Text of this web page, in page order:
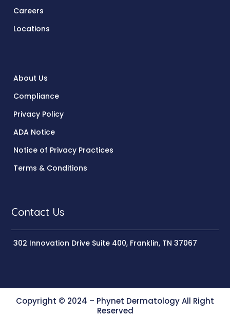
Careers
Locations
About Us
Compliance
Privacy Policy
ADA Notice
Notice of Privacy Practices
Terms & Conditions
Contact Us
302 Innovation Drive Suite 400, Franklin, TN 37067
Copyright © 2024 – Phynet Dermatology All Right
Reserved